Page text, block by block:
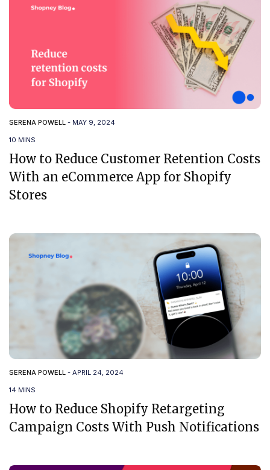
SERENA POWELL - MAY 9, 2024
10 MINS
How to Reduce Customer Retention Costs
With an eCommerce App for Shopify
Stores
SERENA POWELL - APRIL 24, 2024
14 MINS
How to Reduce Shopify Retargeting
Campaign Costs With Push Notifications